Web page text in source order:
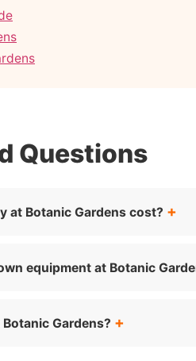
Questions
at Botanic Gardens cost?
equipment at Botanic
Gardens?